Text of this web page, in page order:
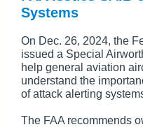
Systems
On Dec. 26, 2024, the
issued a Special
help general aviation
understand the
of attack alerting
The FAA recommends